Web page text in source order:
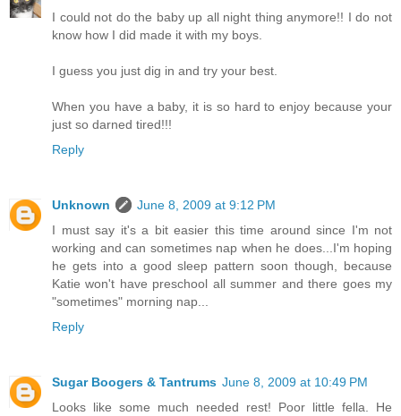
I could not do the baby up all night thing anymore!! I do not
know how I did made it with my boys.
I guess you just dig in and try your best.
When you have a baby, it is so hard to enjoy because your
just so darned tired!!!
Reply
Unknown
June 8, 2009 at 9:12 PM
I must say it's a bit easier this time around since I'm not
working and can sometimes nap when he does...I'm hoping
he gets into a good sleep pattern soon though, because
Katie won't have preschool all summer and there goes my
"sometimes" morning nap...
Reply
Sugar Boogers & Tantrums June 8, 2009 at 10:49 PM
Looks like some much needed rest! Poor little fella. He